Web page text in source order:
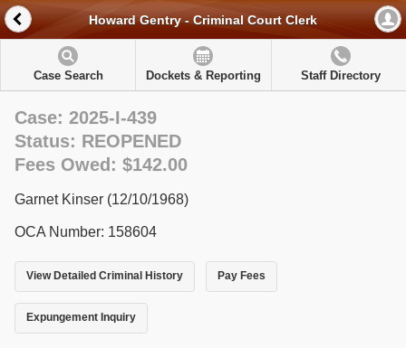
Howard Gentry - Criminal Court Clerk
Case Search Dockets & Reporting Staff Directory
Case: 2025-I-439
Status: REOPENED
Fees Owed: $142.00
Garnet Kinser (12/10/1968)
OCA Number: 158604
View Detailed Criminal History Pay Fees
Expungement Inquiry